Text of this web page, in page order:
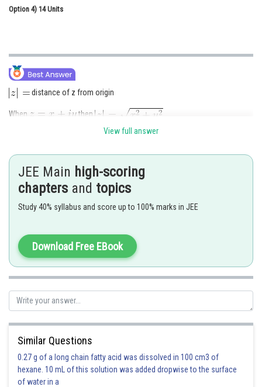
Law
Media, Mass Communication and
Journalism
Finance & Accounts
Option 4) 14 Units
distance of z from origin
When then
So,
Option (C)
is the distance of z from origin in Argand plane
- wherein
Real part of z = Re (z) = a & Imaginary part of z = Im (z) = b
Option 1)
View full answer
JEE Main high-scoring
chapters and topics
Study 40% syllabus and score up to 100% marks in JEE
Download Free EBook
Similar Questions
0.27 g of a long chain fatty acid was dissolved in 100 cm3 of
hexane. 10 mL of this solution was added dropwise to the surface
of water in a